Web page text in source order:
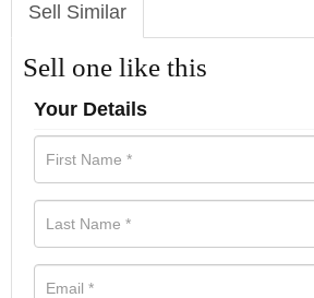
Sell Similar
Sell one like this
Your Details